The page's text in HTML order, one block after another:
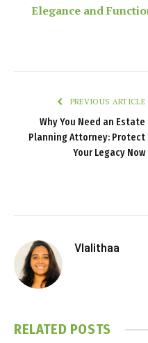
Elegance and
PREVIOUS ARTICLE
Why You Need an Estate
Planning Attorney: Protect
Your Legacy Now
Vlalithaa
RELATED POSTS